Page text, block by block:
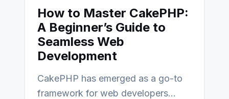
How to Master CakePHP:
A Beginner’s Guide to
Seamless Web
Development
CakePHP has emerged as a go-to
framework for web developers